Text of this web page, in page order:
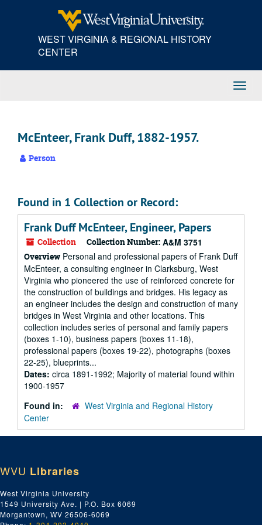
WEST VIRGINIA & REGIONAL HISTORY
CENTER
McEnteer, Frank Duff, 1882-1957.
Person
Found in 1 Collection or Record:
Frank Duff McEnteer, Engineer, Papers
Collection Collection Number: A&M 3751
Overview Personal and professional papers of Frank Duff
McEnteer, a consulting engineer in Clarksburg, West
Virginia who pioneered the use of reinforced concrete for
the construction of buildings and bridges. His legacy as
an engineer includes the design and construction of many
bridges in West Virginia and other locations. This
collection includes series of personal and family papers
(boxes 1-10), business papers (boxes 11-18),
professional papers (boxes 19-22), photographs (boxes
22-25), blueprints...
Dates: circa 1891-1992; Majority of material found within
1900-1957
Found in:
West Virginia and Regional History
Center
WVU Libraries
West Virginia University
1549 University Ave. | P.O. Box 6069
Morgantown, WV 26506-6069